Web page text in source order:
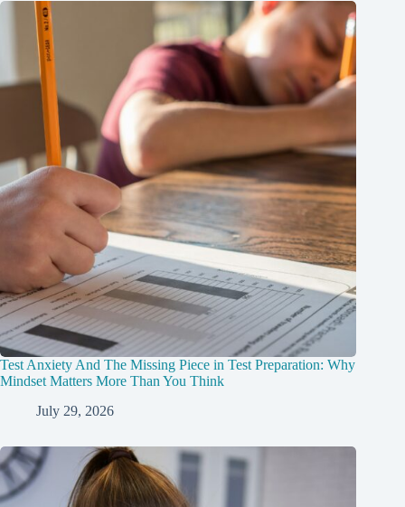
Test Anxiety And The Missing Piece in Test Preparation: Why
Mindset Matters More Than You Think
July 29, 2026